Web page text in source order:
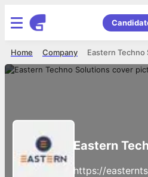
Eastern Techno
Company
Home
Eastern
https://